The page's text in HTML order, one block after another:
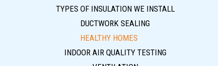
TYPES OF INSULATION WE INSTALL
DUCTWORK SEALING
HEALTHY HOMES
INDOOR AIR QUALITY TESTING